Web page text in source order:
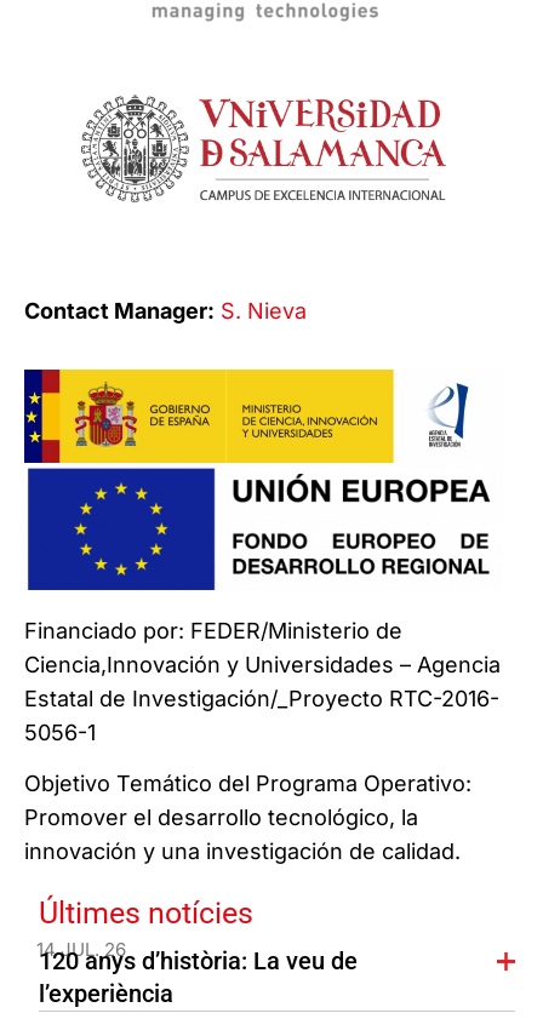
Contact Manager: S. Nieva
Financiado por: FEDER/Ministerio de
Ciencia,Innovación y Universidades – Agencia
Estatal de Investigación/_Proyecto RTC-2016-
5056-1
Objetivo Temático del Programa Operativo:
Promover el desarrollo tecnológico, la
innovación y una investigación de calidad.
Últimes notícies
14 JUL. 26
120 anys d’història: La veu de
l’experiència